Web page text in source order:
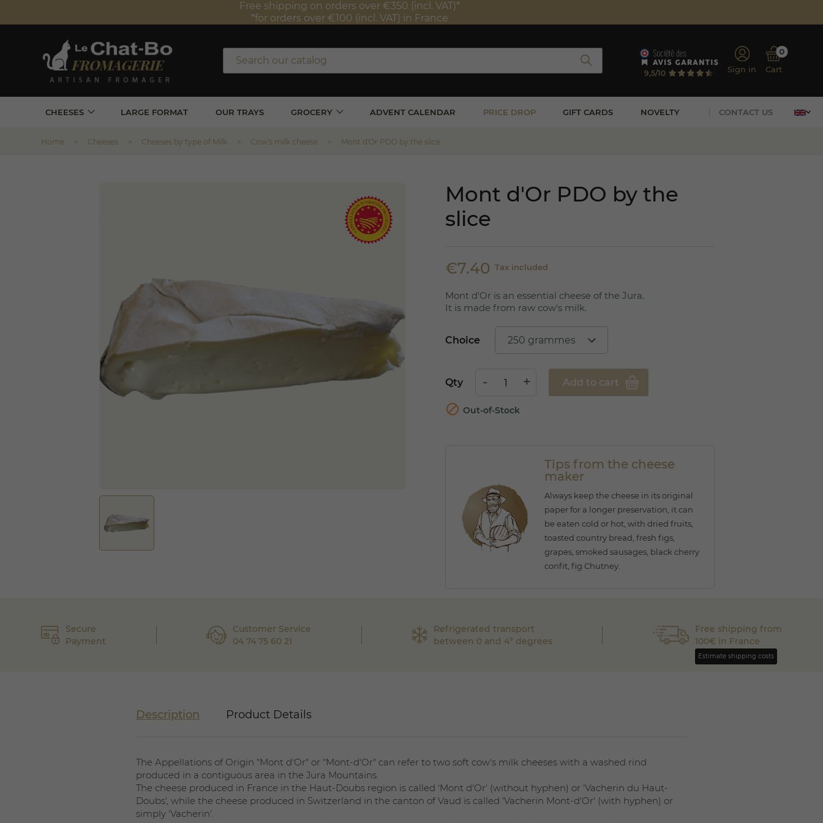
Free shipping on orders over €350 (incl. VAT)*
*for orders over €100 (incl. VAT) in France
9,5/10 Sign in Cart
0
CHEESES LARGE FORMAT OUR TRAYS GROCERY ADVENT CALENDAR PRICE DROP GIFT CARDS NOVELTY CONTACT US
Home Cheeses Cheeses by type of Milk Cow's milk cheese Mont d'Or PDO by the slice
Secure
Payment
Customer Service
04 74 75 60 21
Refrigerated transport
between 0 and 4° degrees
Free shipping from
100€ in France
Estimate shipping costs
Description Product Details
The Appellations of Origin "Mont d'Or" or "Mont-d'Or" can refer to two soft cow's milk cheeses with a washed rind
produced in a contiguous area in the Jura Mountains.
The cheese produced in France in the Haut-Doubs region is called 'Mont d'Or' (without hyphen) or 'Vacherin du Haut-
Doubs', while the cheese produced in Switzerland in the canton of Vaud is called 'Vacherin Mont-d'Or' (with hyphen) or
simply 'Vacherin'.
Mont d'Or PDO by the
slice
€7.40 Tax included
Mont d'Or is an essential cheese of the Jura.
It is made from raw cow's milk.
Choice
Qty Add to cart
 Out-of-Stock
Tips from the cheese
maker
Always keep the cheese in its original
paper for a longer preservation, it can
be eaten cold or hot, with dried fruits,
toasted country bread, fresh figs,
grapes, smoked sausages, black cherry
confit, fig Chutney.